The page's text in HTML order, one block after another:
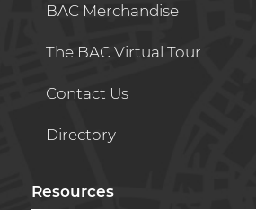
BAC Merchandise
The BAC Virtual Tour
Contact Us
Directory
Resources